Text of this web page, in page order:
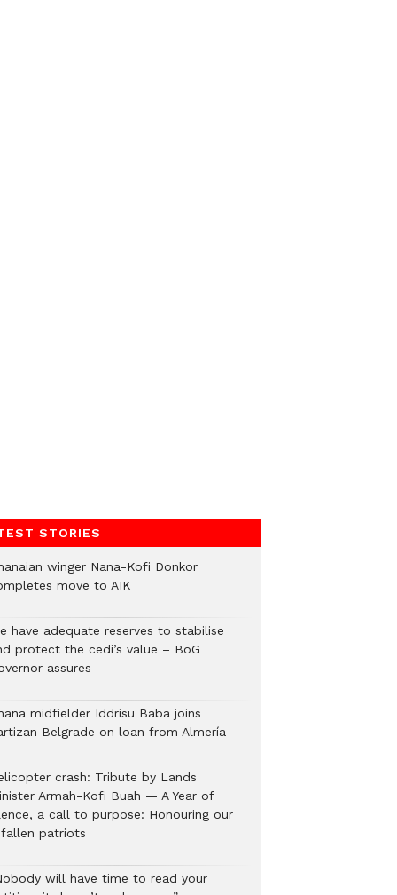
STORIES
winger Nana-Kofi Donkor
move to AIK
have adequate reserves to stabilise
protect the cedi’s value – BoG
assures
midfielder Iddrisu Baba joins
Belgrade on loan from Almería
crash: Tribute by Lands
Armah-Kofi Buah — A Year of
a call to purpose: Honouring our
patriots
will have time to read your